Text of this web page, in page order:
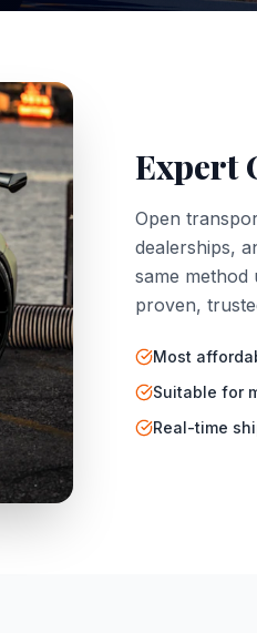
Expert
Open
dealerships,
same
proven,
Most
Suitable for
Real-time